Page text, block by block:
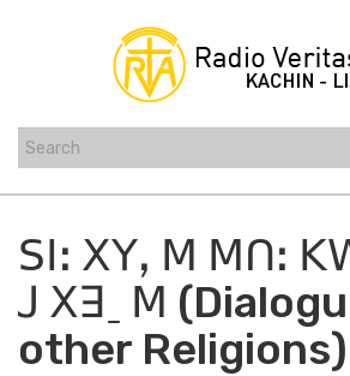
ꓢꓲꓽ ꓫꓬꓹ ꓟ ꓟꓵꓽ
ꓙ ꓫꓱˍ ꓟ
other Religions)